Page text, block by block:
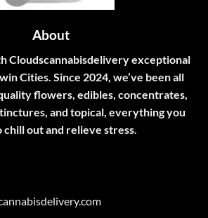
About
Cloudscannabisdelivery exceptional
Cities. Since 2024, we’ve been all
flowers, edibles, concentrates,
and topical, everything you
chill out and relieve stress.